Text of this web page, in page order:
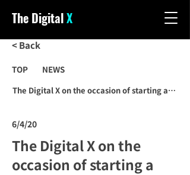
The DigitalX
< Back
TOP
NEWS
The Digital X on the occasion of starting a
6/4/20
The Digital X on the
occasion of starting a